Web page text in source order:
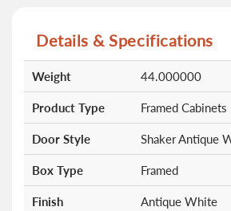
Details & Specifications
Information
Weight 44.000000
Product Type Framed Cabinets
Door Style Shaker Antique
Box Type Framed
Finish Antique White